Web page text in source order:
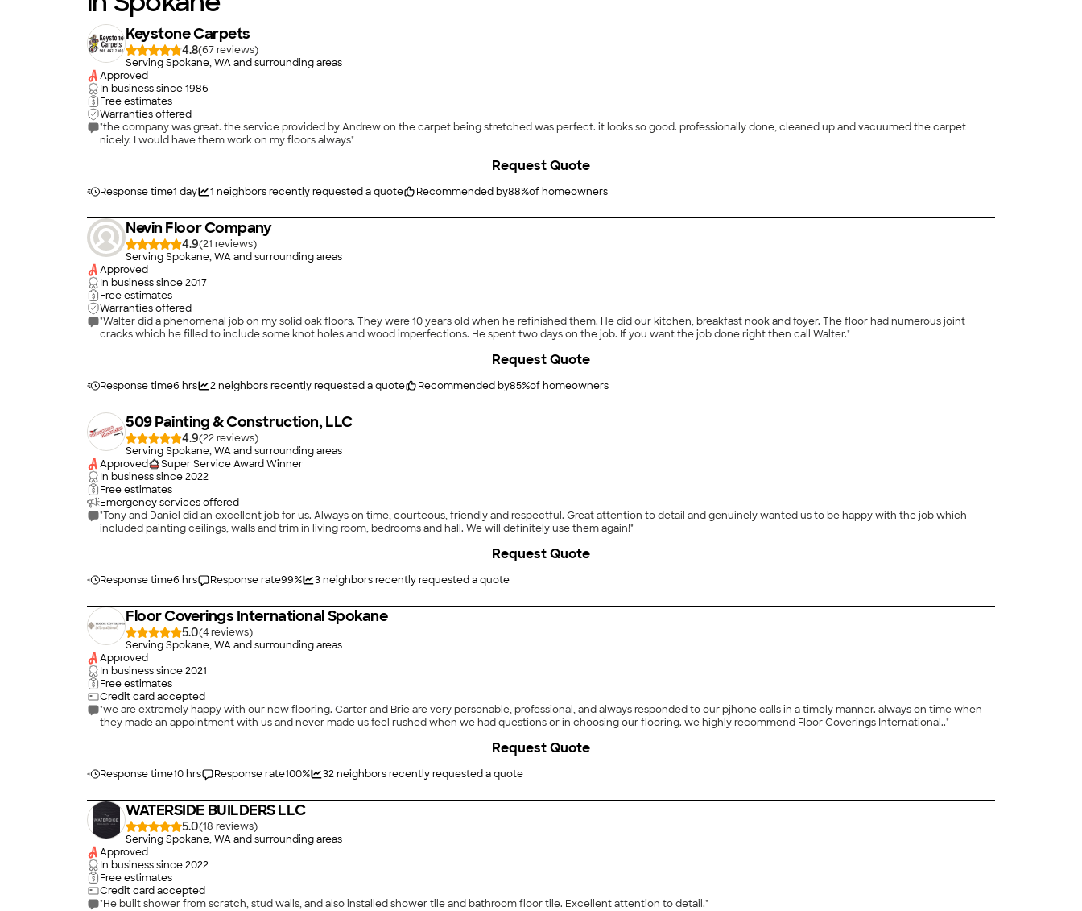
Keystone Carpets
4.8(67
)
Serving Spokane, WA and surrounding areas
Approved
In business since1986
Free estimates
Warranties offered
"the company was great. the service provided by Andrew on the carpet being stretched was perfect. it looks so good. professionally done, cleaned up and vacuumed the carpet
nicely. I would have them work on my floors always"
Response time1 day 1 neighbors recently requested a quote Recommended by88%of homeowners
Request Quote
Nevin Floor Company
4.9(21
)
Serving Spokane, WA and surrounding areas
Approved
In business since2017
Free estimates
Warranties offered
"Walter did a phenomenal job on my solid oak floors. They were 10 years old when he refinished them. He did our kitchen, breakfast nook and foyer. The floor had numerous joint
cracks which he filled to include some knot holes and wood imperfections. He spent two days on the job. If you want the job done right then call Walter."
Response time6 hrs 2neighbors recently requested a quote Recommended by85%of homeowners
Request Quote
509 Painting & Construction, LLC
4.9(22
)
Serving Spokane, WA and surrounding areas
Approved
Super Service Award Winner
In business since2022
Free estimates
Emergency services offered
"Tony and Daniel did an excellent job for us. Always on time, courteous, friendly and respectful. Great attention to detail and genuinely wanted us to be happy with the job which
included painting ceilings, walls and trim in living room, bedrooms and hall. We will definitely use them again!"
Response time6 hrs Response rate99% 3neighbors recently requested a quote
Request Quote
Floor Coverings International Spokane
5.0(4
)
Serving Spokane, WA and surrounding areas
Approved
In business since2021
Free estimates
Credit card accepted
"we are extremely happy with our new flooring. Carter and Brie are very personable, professional, and always responded to our pjhone calls in a timely manner. always on time when
they made an appointment with us and never made us feel rushed when we had questions or in choosing our flooring. we highly recommend Floor Coverings International.."
Response time10 hrs Response rate100% 32neighbors recently requested a quote
Request Quote
WATERSIDE BUILDERS LLC
5.0(18
)
Serving Spokane, WA and surrounding areas
Approved
In business since2022
Free estimates
Credit card accepted
"He built shower from scratch, stud walls, and also installed shower tile and bathroom floor tile. Excellent attention to detail."